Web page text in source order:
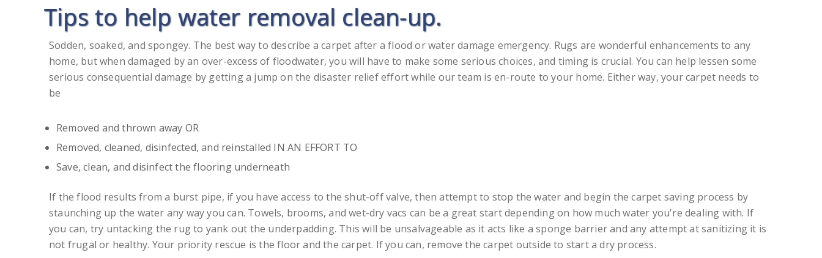
Tips to help water removal clean-up.
Sodden, soaked, and spongey. The best way to describe a carpet after a flood or water damage emergency. Rugs are wonderful enhancements to any
home, but when damaged by an over-excess of floodwater, you will have to make some serious choices, and timing is crucial. You can help lessen some
serious consequential damage by getting a jump on the disaster relief effort while our team is en-route to your home. Either way, your carpet needs to
be
Removed and thrown away OR
Removed, cleaned, disinfected, and reinstalled IN AN EFFORT TO
Save, clean, and disinfect the flooring underneath
If the flood results from a burst pipe, if you have access to the shut-off valve, then attempt to stop the water and begin the carpet saving process by
staunching up the water any way you can. Towels, brooms, and wet-dry vacs can be a great start depending on how much water you're dealing with. If
you can, try untacking the rug to yank out the underpadding. This will be unsalvageable as it acts like a sponge barrier and any attempt at sanitizing it is
not frugal or healthy. Your priority rescue is the floor and the carpet. If you can, remove the carpet outside to start a dry process.